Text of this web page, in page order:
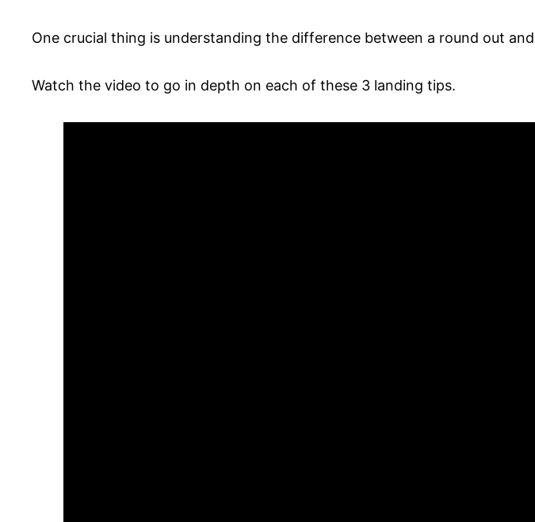
One crucial thing is understanding the difference between a round out
Watch the video to go in depth on each of these 3 landing tips.